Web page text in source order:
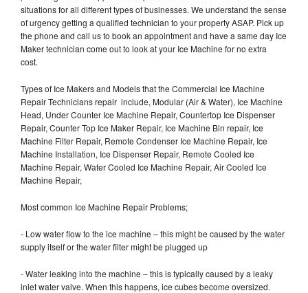
situations for all different types of businesses. We understand the sense
of urgency getting a qualified technician to your property ASAP. Pick up
the phone and call us to book an appointment and have a same day Ice
Maker technician come out to look at your Ice Machine for no extra
cost.
Types of Ice Makers and Models that the Commercial Ice Machine
Repair Technicians repair include, Modular (Air & Water), Ice Machine
Head, Under Counter Ice Machine Repair, Countertop Ice Dispenser
Repair, Counter Top Ice Maker Repair, Ice Machine Bin repair, Ice
Machine Filter Repair, Remote Condenser Ice Machine Repair, Ice
Machine Installation, Ice Dispenser Repair, Remote Cooled Ice
Machine Repair, Water Cooled Ice Machine Repair, Air Cooled Ice
Machine Repair,
Most common Ice Machine Repair Problems;
- Low water flow to the ice machine – this might be caused by the water
supply itself or the water filter might be plugged up
- Water leaking into the machine – this is typically caused by a leaky
inlet water valve. When this happens, ice cubes become oversized.